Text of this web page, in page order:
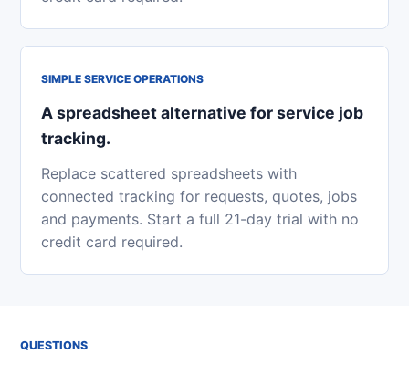
SIMPLE SERVICE OPERATIONS
A spreadsheet alternative for service job
tracking.
Replace scattered spreadsheets with
connected tracking for requests, quotes, jobs
and payments. Start a full 21-day trial with no
credit card required.
QUESTIONS